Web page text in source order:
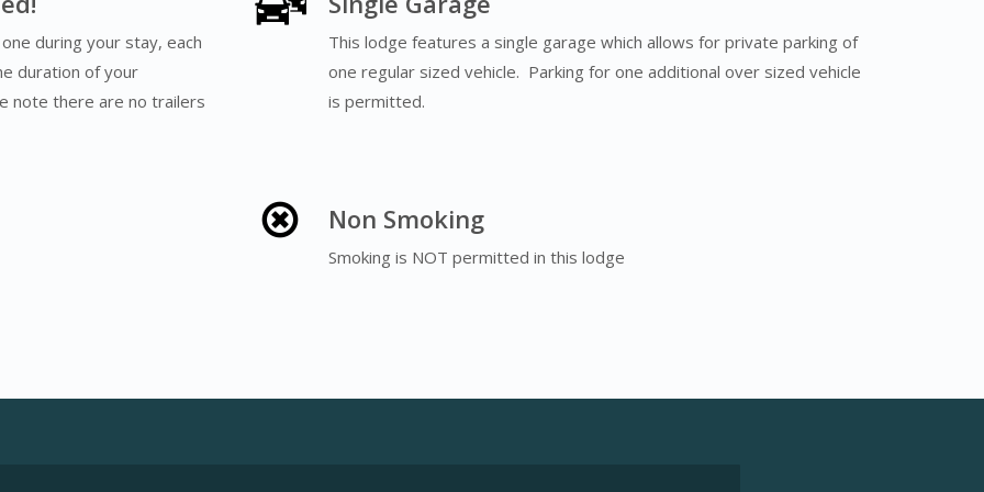
during your stay, each
duration of your
note there are no trailers
This lodge features a single garage which allows for private parking of
one regular sized vehicle. Parking for one additional over sized vehicle
is permitted.
Non Smoking
Smoking is NOT permitted in this lodge